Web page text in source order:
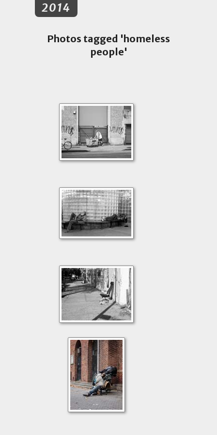
2014
Photos tagged 'homeless
people'